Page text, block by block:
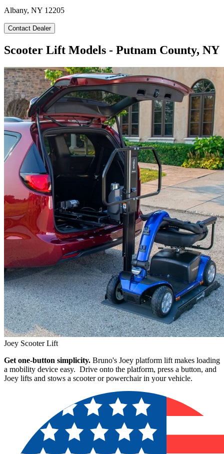
Albany, NY 12205
Contact Dealer
Scooter Lift Models - Putnam County, NY
Joey Scooter Lift
Get one-button simplicity. Bruno's Joey platform lift makes loading
a mobility device easy. Drive onto the platform, press a button, and
Joey lifts and stows a scooter or powerchair in your vehicle.